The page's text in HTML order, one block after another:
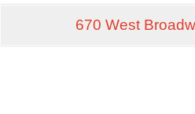
670 West